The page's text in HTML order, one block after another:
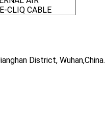
CLIQ CABLE
District, Wuhan,China.